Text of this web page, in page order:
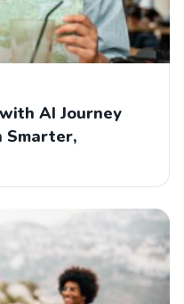
AI Journey
Smarter,